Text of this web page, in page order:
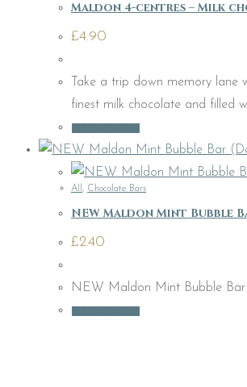
Maldon 4-centres – Milk
£4.90
Take a trip down memory
finest milk chocolate and filled
All , Chocolate Bars
NEW Maldon Mint Bubble
£2.40
NEW Maldon Mint Bubble Bar